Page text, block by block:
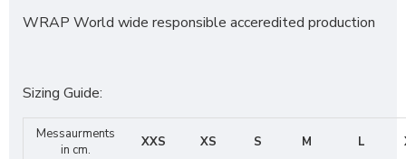
WRAP World wide responsible acceredited production
Sizing Guide:
Messaurments
in cm.
XXS XS S M L